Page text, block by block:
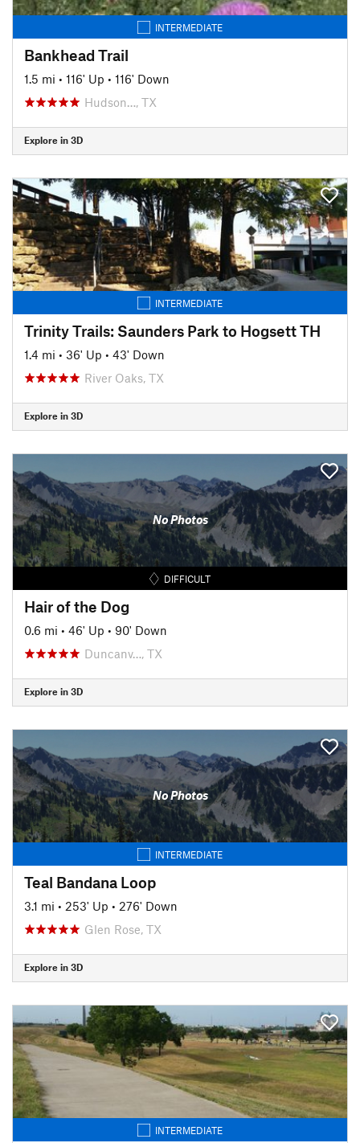
INTERMEDIATE
Bankhead Trail
1.5 mi • 116' Up • 116' Down
Hudson…, TX
Explore in 3D
INTERMEDIATE
Trinity Trails: Saunders Park to Hogsett TH
1.4 mi • 36' Up • 43' Down
River Oaks, TX
Explore in 3D
No Photos
DIFFICULT
Hair of the Dog
0.6 mi • 46' Up • 90' Down
Duncanv…, TX
Explore in 3D
No Photos
INTERMEDIATE
Teal Bandana Loop
3.1 mi • 253' Up • 276' Down
Glen Rose, TX
Explore in 3D
INTERMEDIATE